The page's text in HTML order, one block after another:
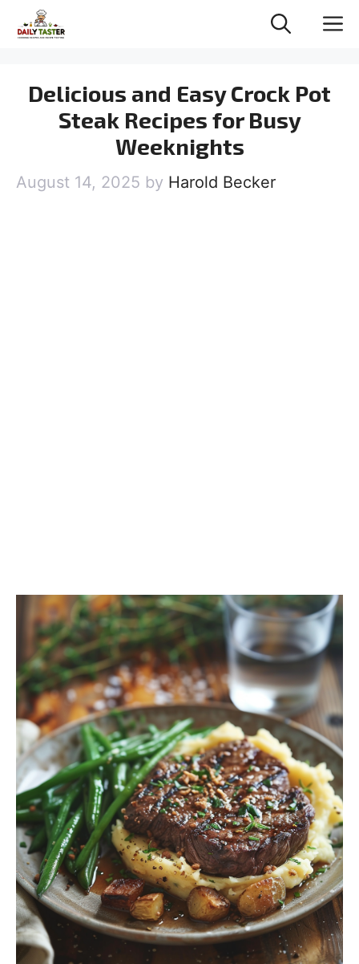
Delicious and Easy Crock Pot
Steak Recipes for Busy
Weeknights
August 14, 2025 by Harold Becker